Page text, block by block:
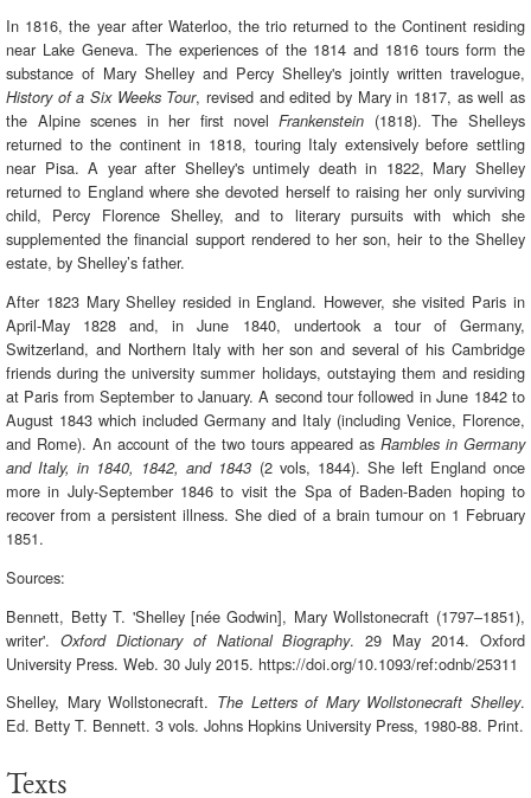
In 1816, the year after Waterloo, the trio returned to the Continent residing
near Lake Geneva. The experiences of the 1814 and 1816 tours form the
substance of Mary Shelley and Percy Shelley's jointly written travelogue,
History of a Six Weeks Tour, revised and edited by Mary in 1817, as well as
the Alpine scenes in her first novelFrankenstein (1818). The Shelleys
returned to the continent in 1818, touring Italy extensively before settling
near Pisa. A year after Shelley's untimely death in 1822, Mary Shelley
returned to England where she devoted herself to raising her only surviving
child, Percy Florence Shelley, and to literary pursuits with which she
supplemented the financial support rendered to her son, heir to the Shelley
estate, by Shelley’s father.
After 1823 Mary Shelley resided in England. However, she visited Paris in
April-May 1828 and, in June 1840, undertook a tour of Germany,
Switzerland, and Northern Italy with her son and several of his Cambridge
friends during the university summer holidays, outstaying them and residing
at Paris from September to January. A second tour followed in June 1842 to
August 1843 which included Germany and Italy (including Venice, Florence,
and Rome). An account of the two tours appeared as Rambles in Germany
and Italy, in 1840, 1842, and 1843 (2 vols, 1844). She left England once
more in July-September 1846 to visit the Spa of Baden-Baden hoping to
recover from a persistent illness. She died of a brain tumour on 1 February
1851.
Sources:
Bennett, Betty T. 'Shelley [née Godwin], Mary Wollstonecraft (1797–1851),
writer'. Oxford Dictionary of National Biography. 29 May 2014. Oxford
University Press. Web. 30 July 2015. https://doi.org/10.1093/ref:odnb/25311
Shelley, Mary Wollstonecraft. The Letters of Mary Wollstonecraft Shelley.
Ed. Betty T. Bennett. 3 vols. Johns Hopkins University Press, 1980-88. Print.
Texts